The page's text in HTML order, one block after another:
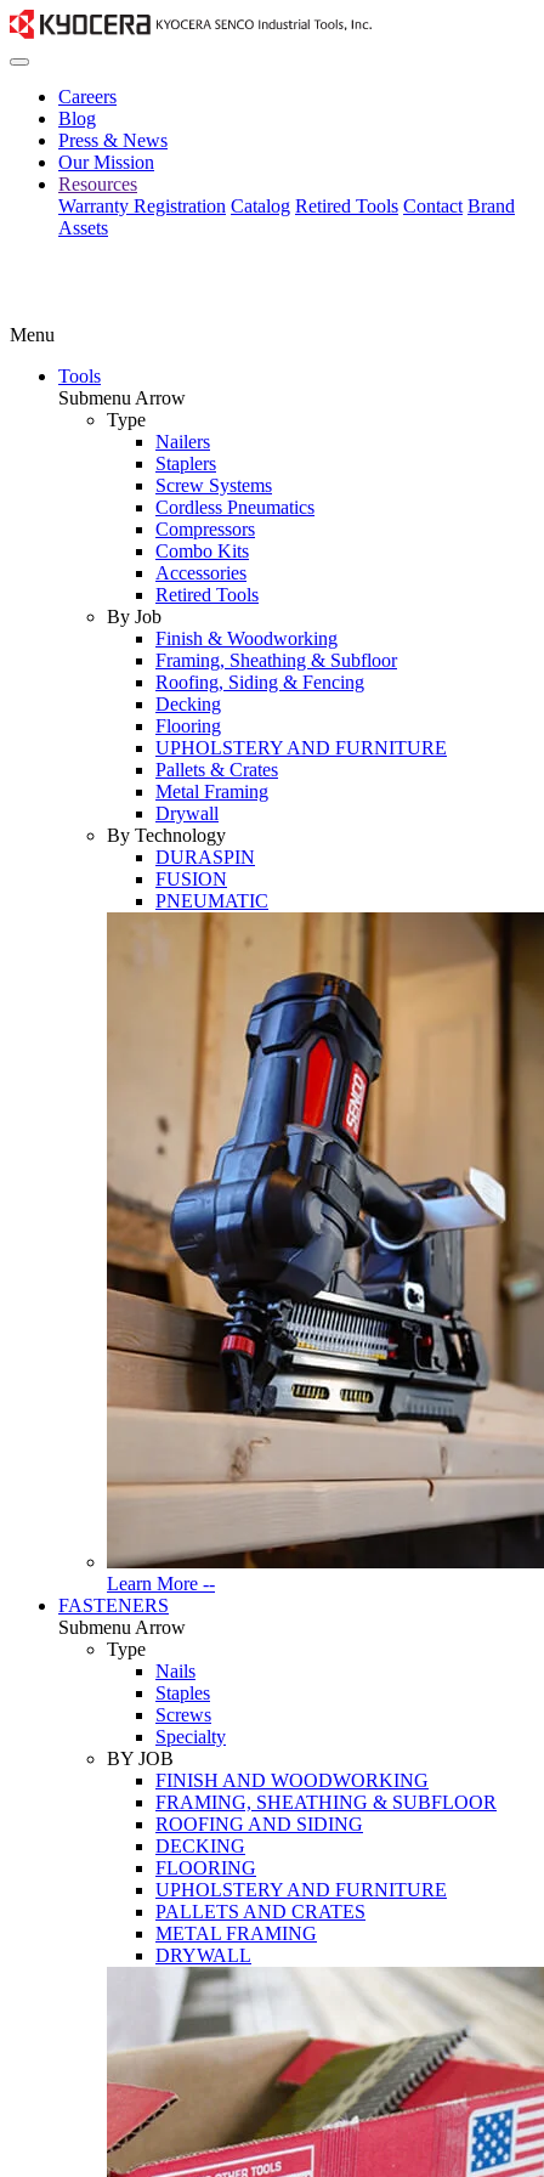
Careers
Blog
Press & News
Our Mission
Resources
Warranty Registration Catalog Retired Tools Contact Brand
Assets
Menu
Tools
Submenu Arrow
Type
Nailers
Staplers
Screw Systems
Cordless Pneumatics
Compressors
Combo Kits
Accessories
Retired Tools
By Job
Finish & Woodworking
Framing, Sheathing & Subfloor
Roofing, Siding & Fencing
Decking
Flooring
UPHOLSTERY AND FURNITURE
Pallets & Crates
Metal Framing
Drywall
By Technology
DURASPIN
FUSION
PNEUMATIC
Learn More --Read
FASTENERS
Submenu Arrow
Type
Nails
Staples
Screws
Specialty
BY JOB
FINISH AND WOODWORKING
FRAMING, SHEATHING & SUBFLOOR
ROOFING AND SIDING
DECKING
FLOORING
UPHOLSTERY AND FURNITURE
PALLETS AND CRATES
METAL FRAMING
DRYWALL